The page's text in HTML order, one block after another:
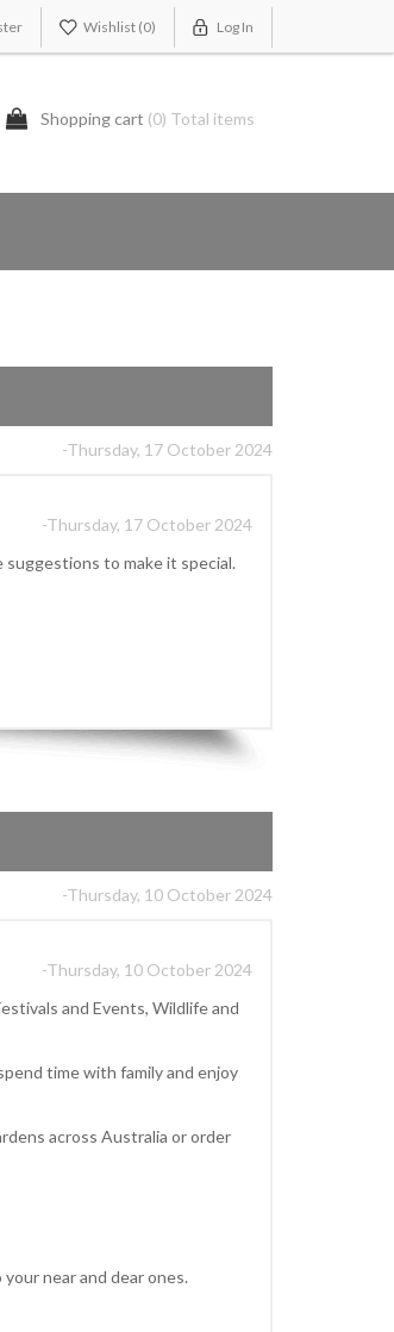
Wishlist (0) Log In
Shopping cart (0) Total items
-Thursday, 17 October 2024
-Thursday, 17 October 2024
to make it special.
-Thursday, 10 October 2024
-Thursday, 10 October 2024
and Events, Wildlife and
time with family and enjoy
across Australia or order
near and dear ones.